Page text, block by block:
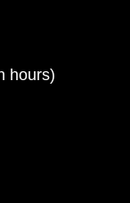
hours)